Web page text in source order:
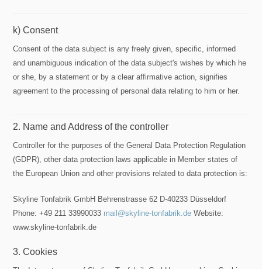
k) Consent
Consent of the data subject is any freely given, specific, informed
and unambiguous indication of the data subject's wishes by which he
or she, by a statement or by a clear affirmative action, signifies
agreement to the processing of personal data relating to him or her.
2. Name and Address of the controller
Controller for the purposes of the General Data Protection Regulation
(GDPR), other data protection laws applicable in Member states of
the European Union and other provisions related to data protection is:
Skyline Tonfabrik GmbH Behrenstrasse 62 D-40233 Düsseldorf
Phone: +49 211 33990033 mail@skyline-tonfabrik.de Website:
www.skyline-tonfabrik.de
3. Cookies